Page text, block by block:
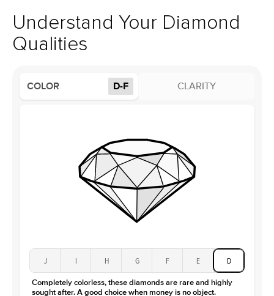
Style
Solitaire
Profile
High
Average Clarity
Shape
Round
1Ct
Moissanite
support team to issue a return.
Understand Your Diamond
Qualities
COLOR D-F CLARITY
J I H G F E D
Completely colorless, these diamonds are rare and highly
sought after. A good choice when money is no object.